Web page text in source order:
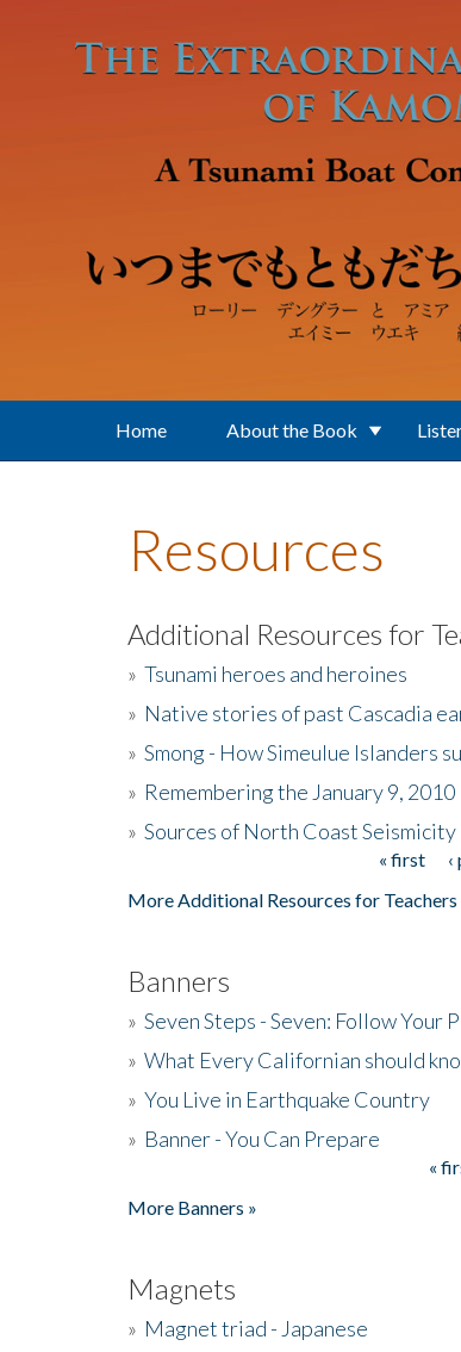
Home About the Book
Resources
Additional Resources for
» Tsunami heroes and heroines
» Native stories of past Cascadia
» Smong - How Simeulue Islanders
» Remembering the January 9,
» Sources of North Coast Seismicity
« first
More Additional Resources for Teachers
Banners
» Seven Steps - Seven: Follow Your
» What Every Californian should
» You Live in Earthquake Country
» Banner - You Can Prepare
«
More Banners »
Magnets
» Magnet triad - Japanese